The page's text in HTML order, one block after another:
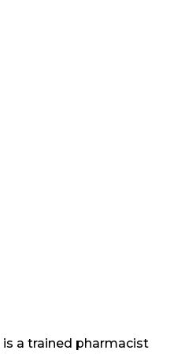
is a trained pharmacist